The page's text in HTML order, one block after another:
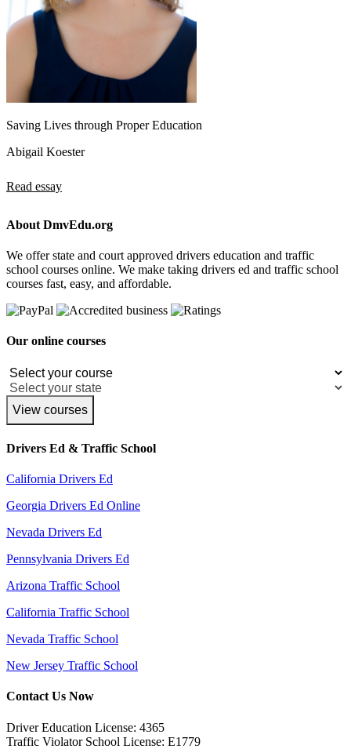
Saving Lives through Proper Education
Abigail Koester
Read essay
About DmvEdu.org
We offer state and court approved drivers education and traffic
school courses online. We make taking drivers ed and traffic school
courses fast, easy, and affordable.
Our online courses
View courses
Drivers Ed & Traffic School
California Drivers Ed
Georgia Drivers Ed Online
Nevada Drivers Ed
Pennsylvania Drivers Ed
Arizona Traffic School
California Traffic School
Nevada Traffic School
New Jersey Traffic School
Contact Us Now
Driver Education License: 4365
Traffic Violator School License: E1779